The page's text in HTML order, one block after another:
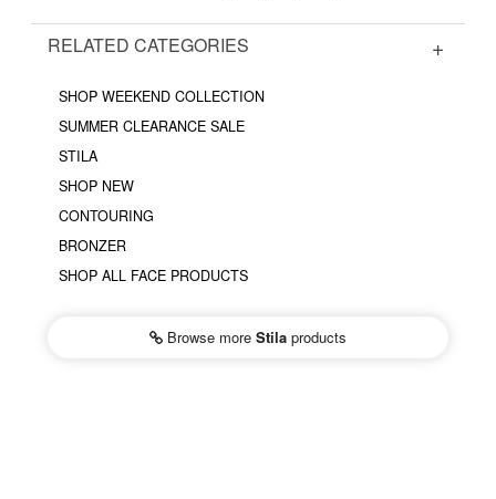
RELATED CATEGORIES
SHOP WEEKEND COLLECTION
SUMMER CLEARANCE SALE
STILA
SHOP NEW
CONTOURING
BRONZER
SHOP ALL FACE PRODUCTS
Browse more Stila products